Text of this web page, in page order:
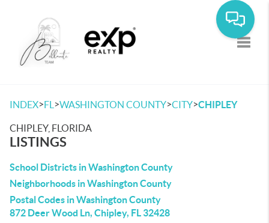
INDEX>FL >WASHINGTON COUNTY>CITY>CHIPLEY
CHIPLEY, FLORIDA
LISTINGS
School Districts in Washington County
Neighborhoods in Washington County
Postal Codes in Washington County
872 Deer Wood Ln, Chipley, FL 32428